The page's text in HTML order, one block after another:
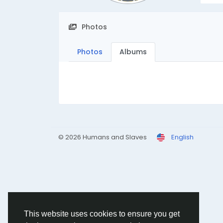
This website uses cookies to ensure you get
Photos
Photos Albums
© 2026 Humans and Slaves English